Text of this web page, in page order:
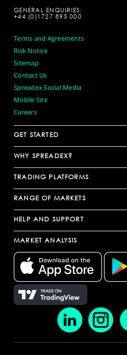
GENERAL ENQUIRIES:
+44 (0)1727 895 000
Terms and Agreements
Risk Notice
Sitemap
Contact Us
Spreadex Social Media
Mobile Site
Careers
GET STARTED
WHY SPREADEX?
TRADING PLATFORMS
RANGE OF MARKETS
HELP AND SUPPORT
MARKET ANALYSIS